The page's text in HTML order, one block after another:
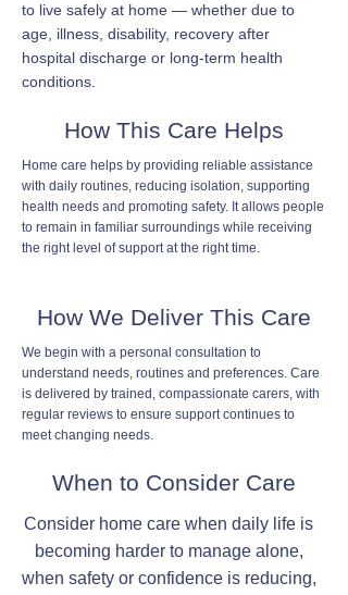
to live safely at home — whether due to
age, illness, disability, recovery after
hospital discharge or long-term health
conditions.
How This Care Helps
Home care helps by providing reliable assistance
with daily routines, reducing isolation, supporting
health needs and promoting safety. It allows people
to remain in familiar surroundings while receiving
the right level of support at the right time.
How We Deliver This Care
We begin with a personal consultation to
understand needs, routines and preferences. Care
is delivered by trained, compassionate carers, with
regular reviews to ensure support continues to
meet changing needs.
When to Consider Care
Consider home care when daily life is
becoming harder to manage alone,
when safety or confidence is reducing,